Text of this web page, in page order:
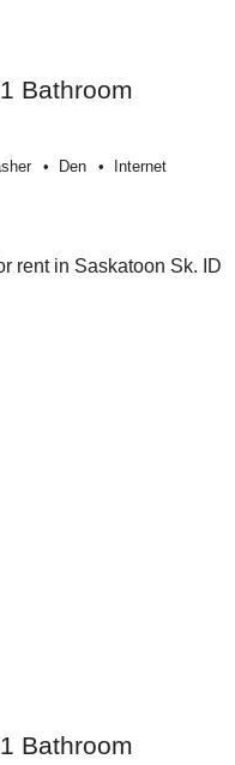
Bathroom
Den Internet
Bathroom